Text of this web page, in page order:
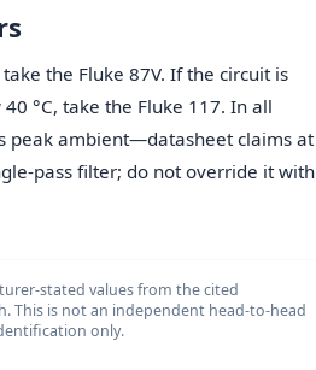
the Fluke 87V. If the circuit is
°C, take the Fluke 117. In all
peak ambient—datasheet claims at
pass filter; do not override it with
stated values from the cited
This is not an independent head-to-head
only.